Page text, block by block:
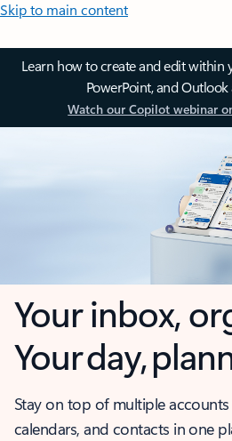
Skip to main content
Learn how to create and edit within
PowerPoint, and Outlook
Watch our Copilot webinar
Your inbox,
Your day,
Stay on top of multiple accounts
calendars, and contacts in one